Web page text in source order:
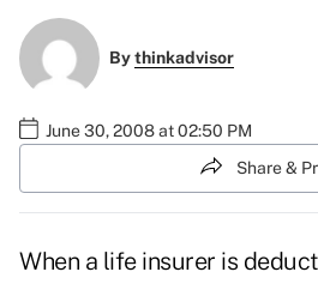
Bythinkadvisor
June 30, 2008 at 02:50 PM
Share &
When a life insurer is